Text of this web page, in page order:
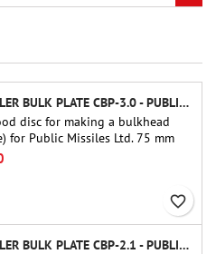
COUPLER BULK PLATE CBP-3.0 - PUBLIC MISSILES LTD.
disc for making a bulkhead
for Public Missiles Ltd. 75 mm
(PT-3.0 or QT-3.0)
favorite_border
COUPLER BULK PLATE CBP-2.1 - PUBLIC MISSILES LTD.